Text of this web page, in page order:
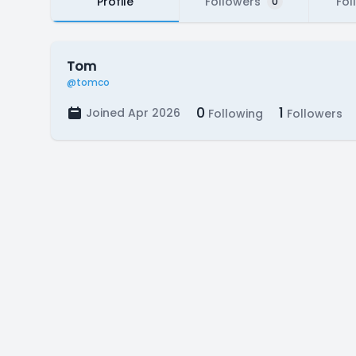
Tom
@tomco
Joined Apr 2026 0 Following 1 Followers